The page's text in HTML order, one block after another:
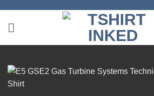
content